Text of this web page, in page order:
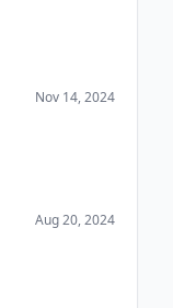
Nov 14, 2024
Aug 20, 2024